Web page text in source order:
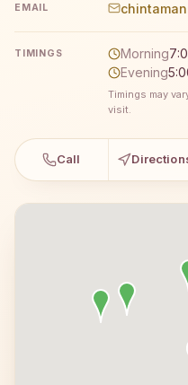
EMAIL
TIMINGS Morning
Evening
Timings may
visit.
Call